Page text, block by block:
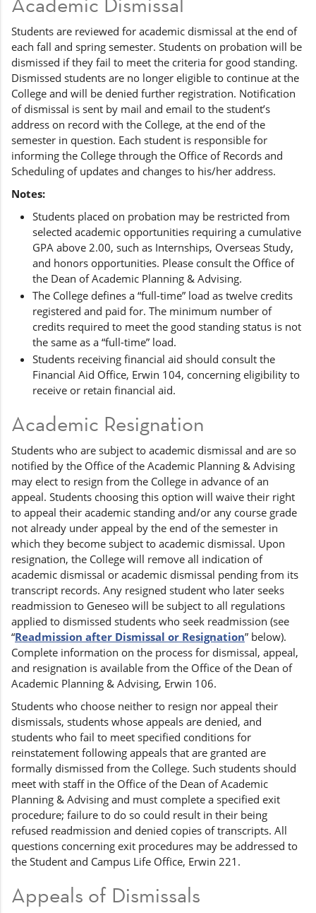
Students are reviewed for academic dismissal at the end of
each fall and spring semester. Students on probation will be
dismissed if they fail to meet the criteria for good standing.
Dismissed students are no longer eligible to continue at the
College and will be denied further registration. Notification
of dismissal is sent by mail and email to the student’s
address on record with the College, at the end of the
semester in question. Each student is responsible for
informing the College through the Office of Records and
Scheduling of updates and changes to his/her address.
Notes:
Students placed on probation may be restricted from
selected academic opportunities requiring a cumulative
GPA above 2.00, such as Internships, Overseas Study,
and honors opportunities. Please consult the Office of
the Dean of Academic Planning & Advising.
The College defines a “full-time” load as twelve credits
registered and paid for. The minimum number of
credits required to meet the good standing status is not
the same as a “full-time” load.
Students receiving financial aid should consult the
Financial Aid Office, Erwin 104, concerning eligibility to
receive or retain financial aid.
Academic Resignation
Students who are subject to academic dismissal and are so
notified by the Office of the Academic Planning & Advising
may elect to resign from the College in advance of an
appeal. Students choosing this option will waive their right
to appeal their academic standing and/or any course grade
not already under appeal by the end of the semester in
which they become subject to academic dismissal. Upon
resignation, the College will remove all indication of
academic dismissal or academic dismissal pending from its
transcript records. Any resigned student who later seeks
readmission to Geneseo will be subject to all regulations
applied to dismissed students who seek readmission (see
“Readmission after Dismissal or Resignation” below).
Complete information on the process for dismissal, appeal,
and resignation is available from the Office of the Dean of
Academic Planning & Advising, Erwin 106.
Students who choose neither to resign nor appeal their
dismissals, students whose appeals are denied, and
students who fail to meet specified conditions for
reinstatement following appeals that are granted are
formally dismissed from the College. Such students should
meet with staff in the Office of the Dean of Academic
Planning & Advising and must complete a specified exit
procedure; failure to do so could result in their being
refused readmission and denied copies of transcripts. All
questions concerning exit procedures may be addressed to
the Student and Campus Life Office, Erwin 221.
Appeals of Dismissals